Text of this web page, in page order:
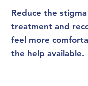
Reduce the
treatment and
feel more
the help available.